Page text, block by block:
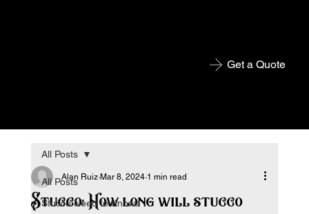
Get a Quote
All Posts
Stucco Need to Knows
All Posts
Stucco: How long will stucco
Alan Ruiz Mar 8, 2024 1 min read